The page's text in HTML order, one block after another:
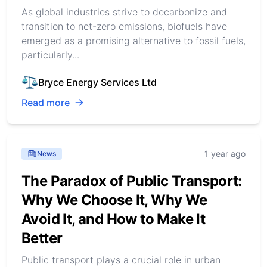
As global industries strive to decarbonize and
transition to net-zero emissions, biofuels have
emerged as a promising alternative to fossil fuels,
particularly...
Bryce Energy Services Ltd
Read more
News 1 year ago
The Paradox of Public Transport:
Why We Choose It, Why We
Avoid It, and How to Make It
Better
Public transport plays a crucial role in urban